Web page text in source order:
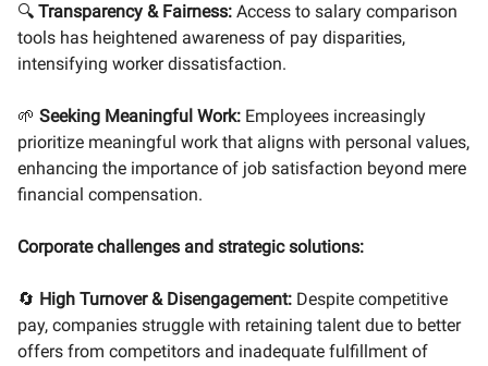
🔍 Transparency & Fairness: Access to salary comparison
tools has heightened awareness of pay disparities,
intensifying worker dissatisfaction.
🌱 Seeking Meaningful Work: Employees increasingly
prioritize meaningful work that aligns with personal values,
enhancing the importance of job satisfaction beyond mere
financial compensation.
Corporate challenges and strategic solutions:
🔄 High Turnover & Disengagement: Despite competitive
pay, companies struggle with retaining talent due to better
offers from competitors and inadequate fulfillment of